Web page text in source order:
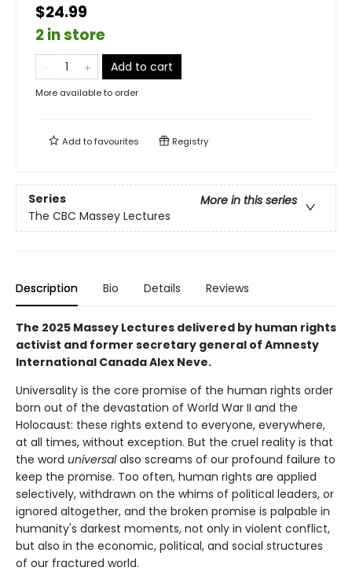
$24.99
2 in store
Add to cart
More available to order
Add tofavourites Registry
Series
More in this series
The CBC Massey Lectures
Description Bio Details Reviews
The 2025 Massey Lectures delivered by human rights
activist and former secretary general of Amnesty
International Canada Alex Neve.
Universality is the core promise of the human rights order
born out of the devastation of World War II and the
Holocaust: these rights extend to everyone, everywhere,
at all times, without exception. But the cruel reality is that
the word universalalso screams of our profound failure to
keep the promise. Too often, human rights are applied
selectively, withdrawn on the whims of political leaders, or
ignored altogether, and the broken promise is palpable in
humanity's darkest moments, not only in violent conflict,
but also in the economic, political, and social structures
of our fractured world.